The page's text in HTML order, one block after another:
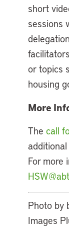
short
sessions
or topics
housing
More
The call
For more
Photo by
Images